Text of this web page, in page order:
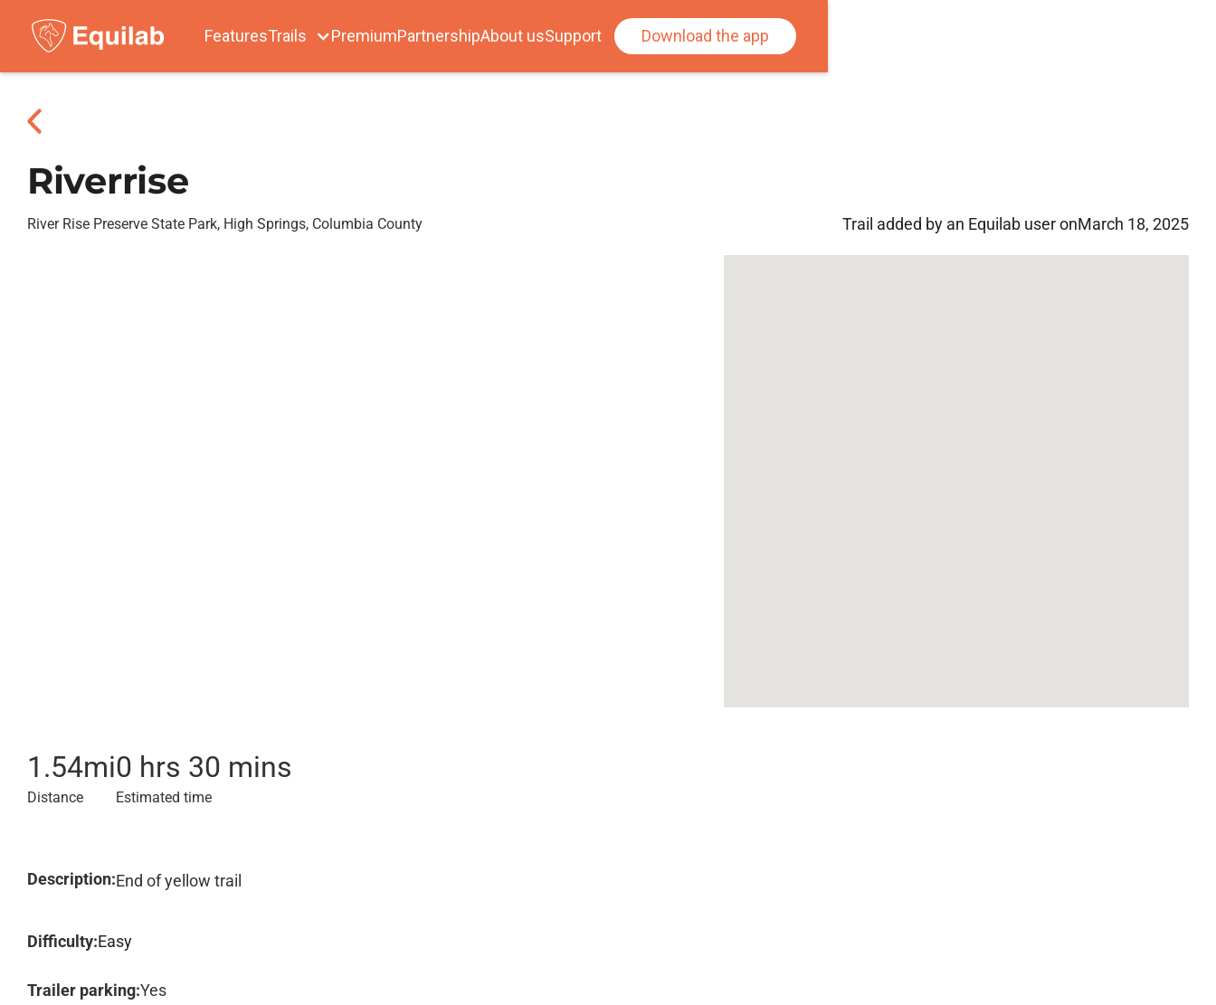
FeaturesTrails PremiumPartnershipAbout usSupport Download the app
Riverrise
River Rise Preserve State Park, High Springs, Columbia County Trail added by an Equilab user onMarch 18, 2025
1.54mi
Distance
0 hrs 30 mins
Estimated time
Description:End of yellow trail
Difficulty:Easy
Trailer parking:Yes